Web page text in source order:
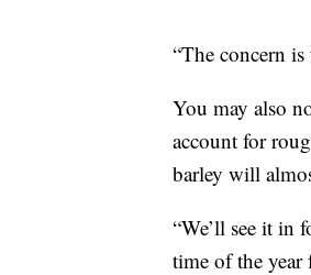
“The concern
You may also
account for
barley will
“We’ll see it in
time of the year